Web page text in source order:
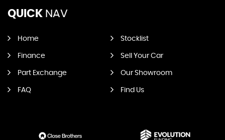
QUICK NAV
Home Stocklist
Finance Sell Your Car
Part Exchange Our Showroom
FAQ Find Us